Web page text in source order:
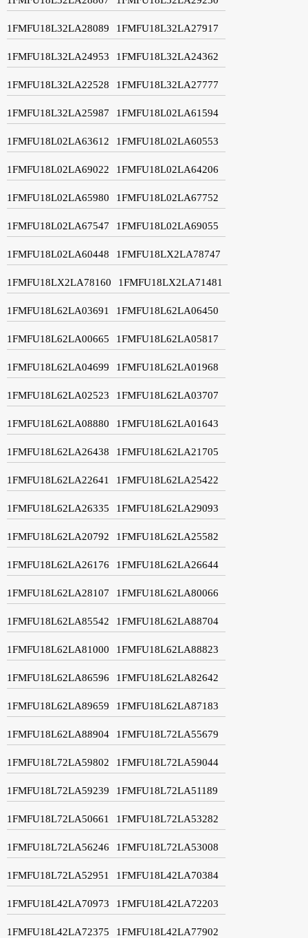
1FMFU18L32LA28089 1FMFU18L32LA27917
1FMFU18L32LA24953 1FMFU18L32LA24362
1FMFU18L32LA22528 1FMFU18L32LA27777
1FMFU18L32LA25987 1FMFU18L02LA61594
1FMFU18L02LA63612 1FMFU18L02LA60553
1FMFU18L02LA69022 1FMFU18L02LA64206
1FMFU18L02LA65980 1FMFU18L02LA67752
1FMFU18L02LA67547 1FMFU18L02LA69055
1FMFU18L02LA60448 1FMFU18LX2LA78747
1FMFU18LX2LA78160 1FMFU18LX2LA71481
1FMFU18L62LA03691 1FMFU18L62LA06450
1FMFU18L62LA00665 1FMFU18L62LA05817
1FMFU18L62LA04699 1FMFU18L62LA01968
1FMFU18L62LA02523 1FMFU18L62LA03707
1FMFU18L62LA08880 1FMFU18L62LA01643
1FMFU18L62LA26438 1FMFU18L62LA21705
1FMFU18L62LA22641 1FMFU18L62LA25422
1FMFU18L62LA26335 1FMFU18L62LA29093
1FMFU18L62LA20792 1FMFU18L62LA25582
1FMFU18L62LA26176 1FMFU18L62LA26644
1FMFU18L62LA28107 1FMFU18L62LA80066
1FMFU18L62LA85542 1FMFU18L62LA88704
1FMFU18L62LA81000 1FMFU18L62LA88823
1FMFU18L62LA86596 1FMFU18L62LA82642
1FMFU18L62LA89659 1FMFU18L62LA87183
1FMFU18L62LA88904 1FMFU18L72LA55679
1FMFU18L72LA59802 1FMFU18L72LA59044
1FMFU18L72LA59239 1FMFU18L72LA51189
1FMFU18L72LA50661 1FMFU18L72LA53282
1FMFU18L72LA56246 1FMFU18L72LA53008
1FMFU18L72LA52951 1FMFU18L42LA70384
1FMFU18L42LA70973 1FMFU18L42LA72203
1FMFU18L42LA72375 1FMFU18L42LA77902